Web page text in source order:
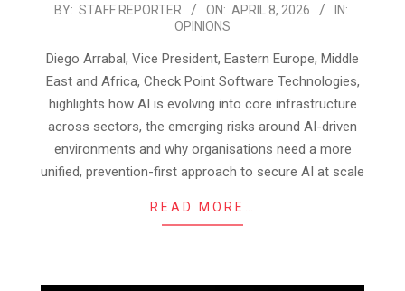
2026-
08
BY: STAFF REPORTER ON: APRIL 8, 2026
IN:
OPINIONS
Diego Arrabal, Vice President, Eastern Europe, Middle
East and Africa, Check Point Software Technologies,
highlights how AI is evolving into core infrastructure
across sectors, the emerging risks around AI-driven
environments and why organisations need a more
unified, prevention-first approach to secure AI at scale
READ MORE…